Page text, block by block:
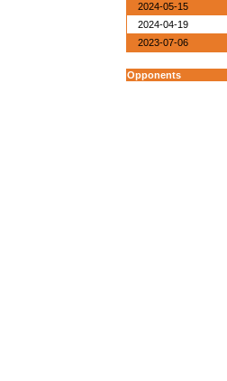
2024-05-15
2024-04-19
2023-07-06
Opponents